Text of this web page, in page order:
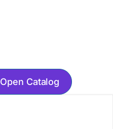
Open Catalog